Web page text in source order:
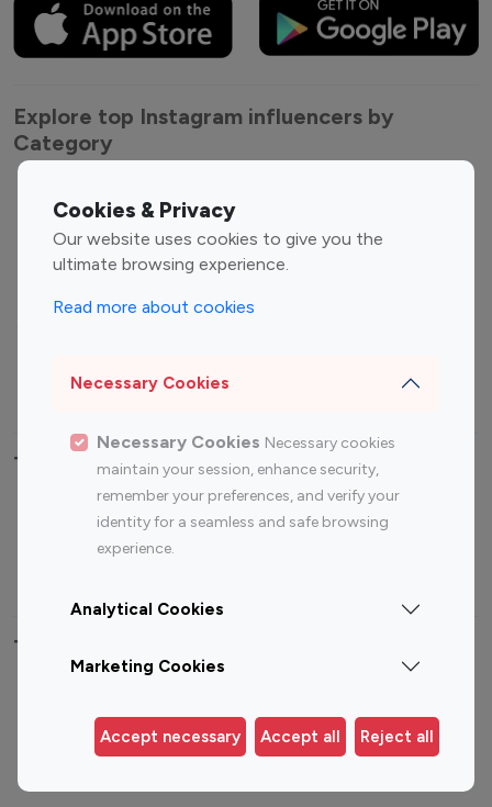
Cookies & Privacy
Our website uses cookies to give you the
ultimate browsing experience.
Read more about cookies
Necessary Cookies
Necessary Cookies Necessary cookies
maintain your session, enhance security,
remember your preferences, and verify your
identity for a seamless and safe browsing
experience.
Analytical Cookies
Marketing Cookies
Accept necessary Accept all Reject all
Explore top Instagram influencers by
Category
Entertainment
Influencers
Fashion Influencers
Finance Influencers
Travel Influencers
Top Most Followed Influencers By platform
Instagram
Top 200
Instagram
Top 100
Top 200
Top 100 Instagram Influencer By Country
Germany